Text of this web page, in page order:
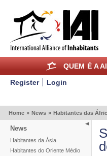
QUEM É A
Register
Login
Home » News » Habitantes das
News
Habitantes da Ásia
Habitantes do Oriente Médio